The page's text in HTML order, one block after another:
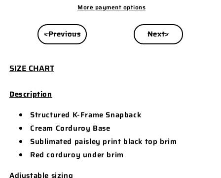
More payment options
<Previous Next>
SIZE CHART
Description
Structured K-Frame Snapback
Cream Corduroy Base
Sublimated paisley print black top brim
Red corduroy under brim
Adjustable sizing